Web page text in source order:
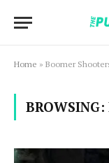
Home » Boomer
BROWSING: